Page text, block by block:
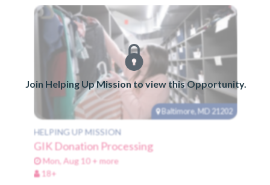
Join Helping Up Mission to view this Opportunity.
Baltimore, MD 21202
HELPING UP MISSION
GIK Donation Processing
Mon, Aug 10 + more
18+